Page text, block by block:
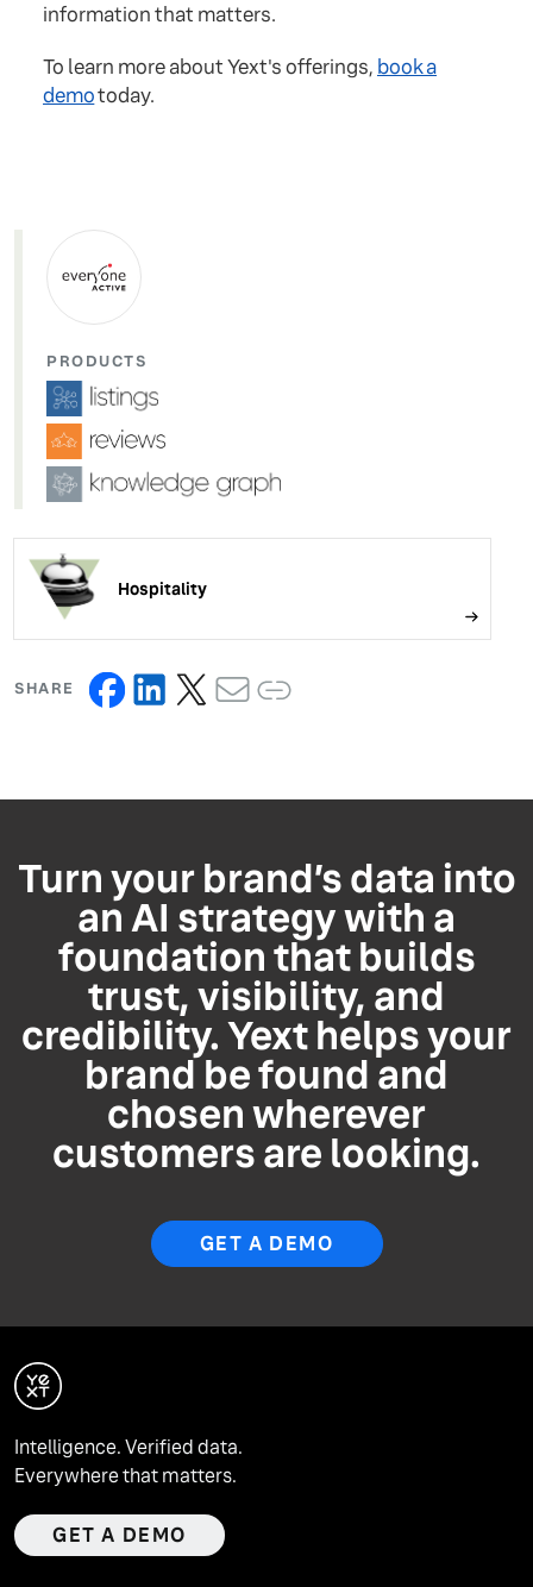
information that matters.
To learn more about Yext's offerings, book a
demotoday.
PRODUCTS
Hospitality
SHARE
Turn your brand’s data into
an AI strategy with a
foundation that builds
trust, visibility, and
credibility. Yext helps your
brand be found and
chosen wherever
customers are looking.
GET A DEMO
Intelligence. Verified data.
Everywhere that matters.
GET A DEMO